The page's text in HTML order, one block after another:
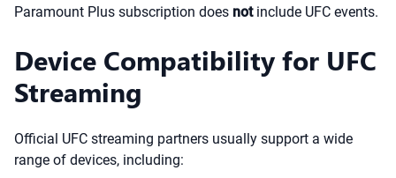
Paramount Plus subscription does notinclude UFC events.
Device Compatibility for UFC
Streaming
Official UFC streaming partners usually support a wide
range of devices, including: